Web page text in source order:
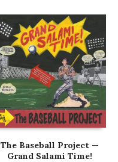
The Baseball Project —
Grand Salami Time!